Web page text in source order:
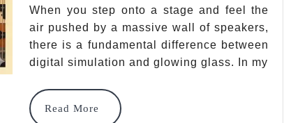
The
Best
When you step onto a stage and feel the
air pushed by a massive wall of speakers,
there is a fundamental difference between
digital simulation and glowing glass. In my
Read More
Read